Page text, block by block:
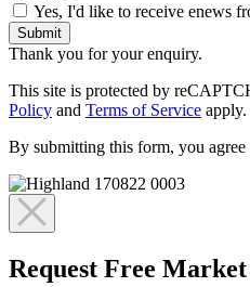
Yes, I'd like to receive enews
Submit
Thank you for your enquiry.
This site is protected by
Policy and Terms of Service apply.
By submitting this form, you
Request Free